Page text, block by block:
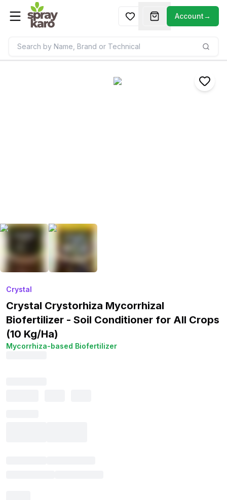
Account→
Crystal
Crystal Crystorhiza Mycorrhizal
Biofertilizer - Soil Conditioner for All Crops
(10 Kg/Ha)
Mycorrhiza-based Biofertilizer